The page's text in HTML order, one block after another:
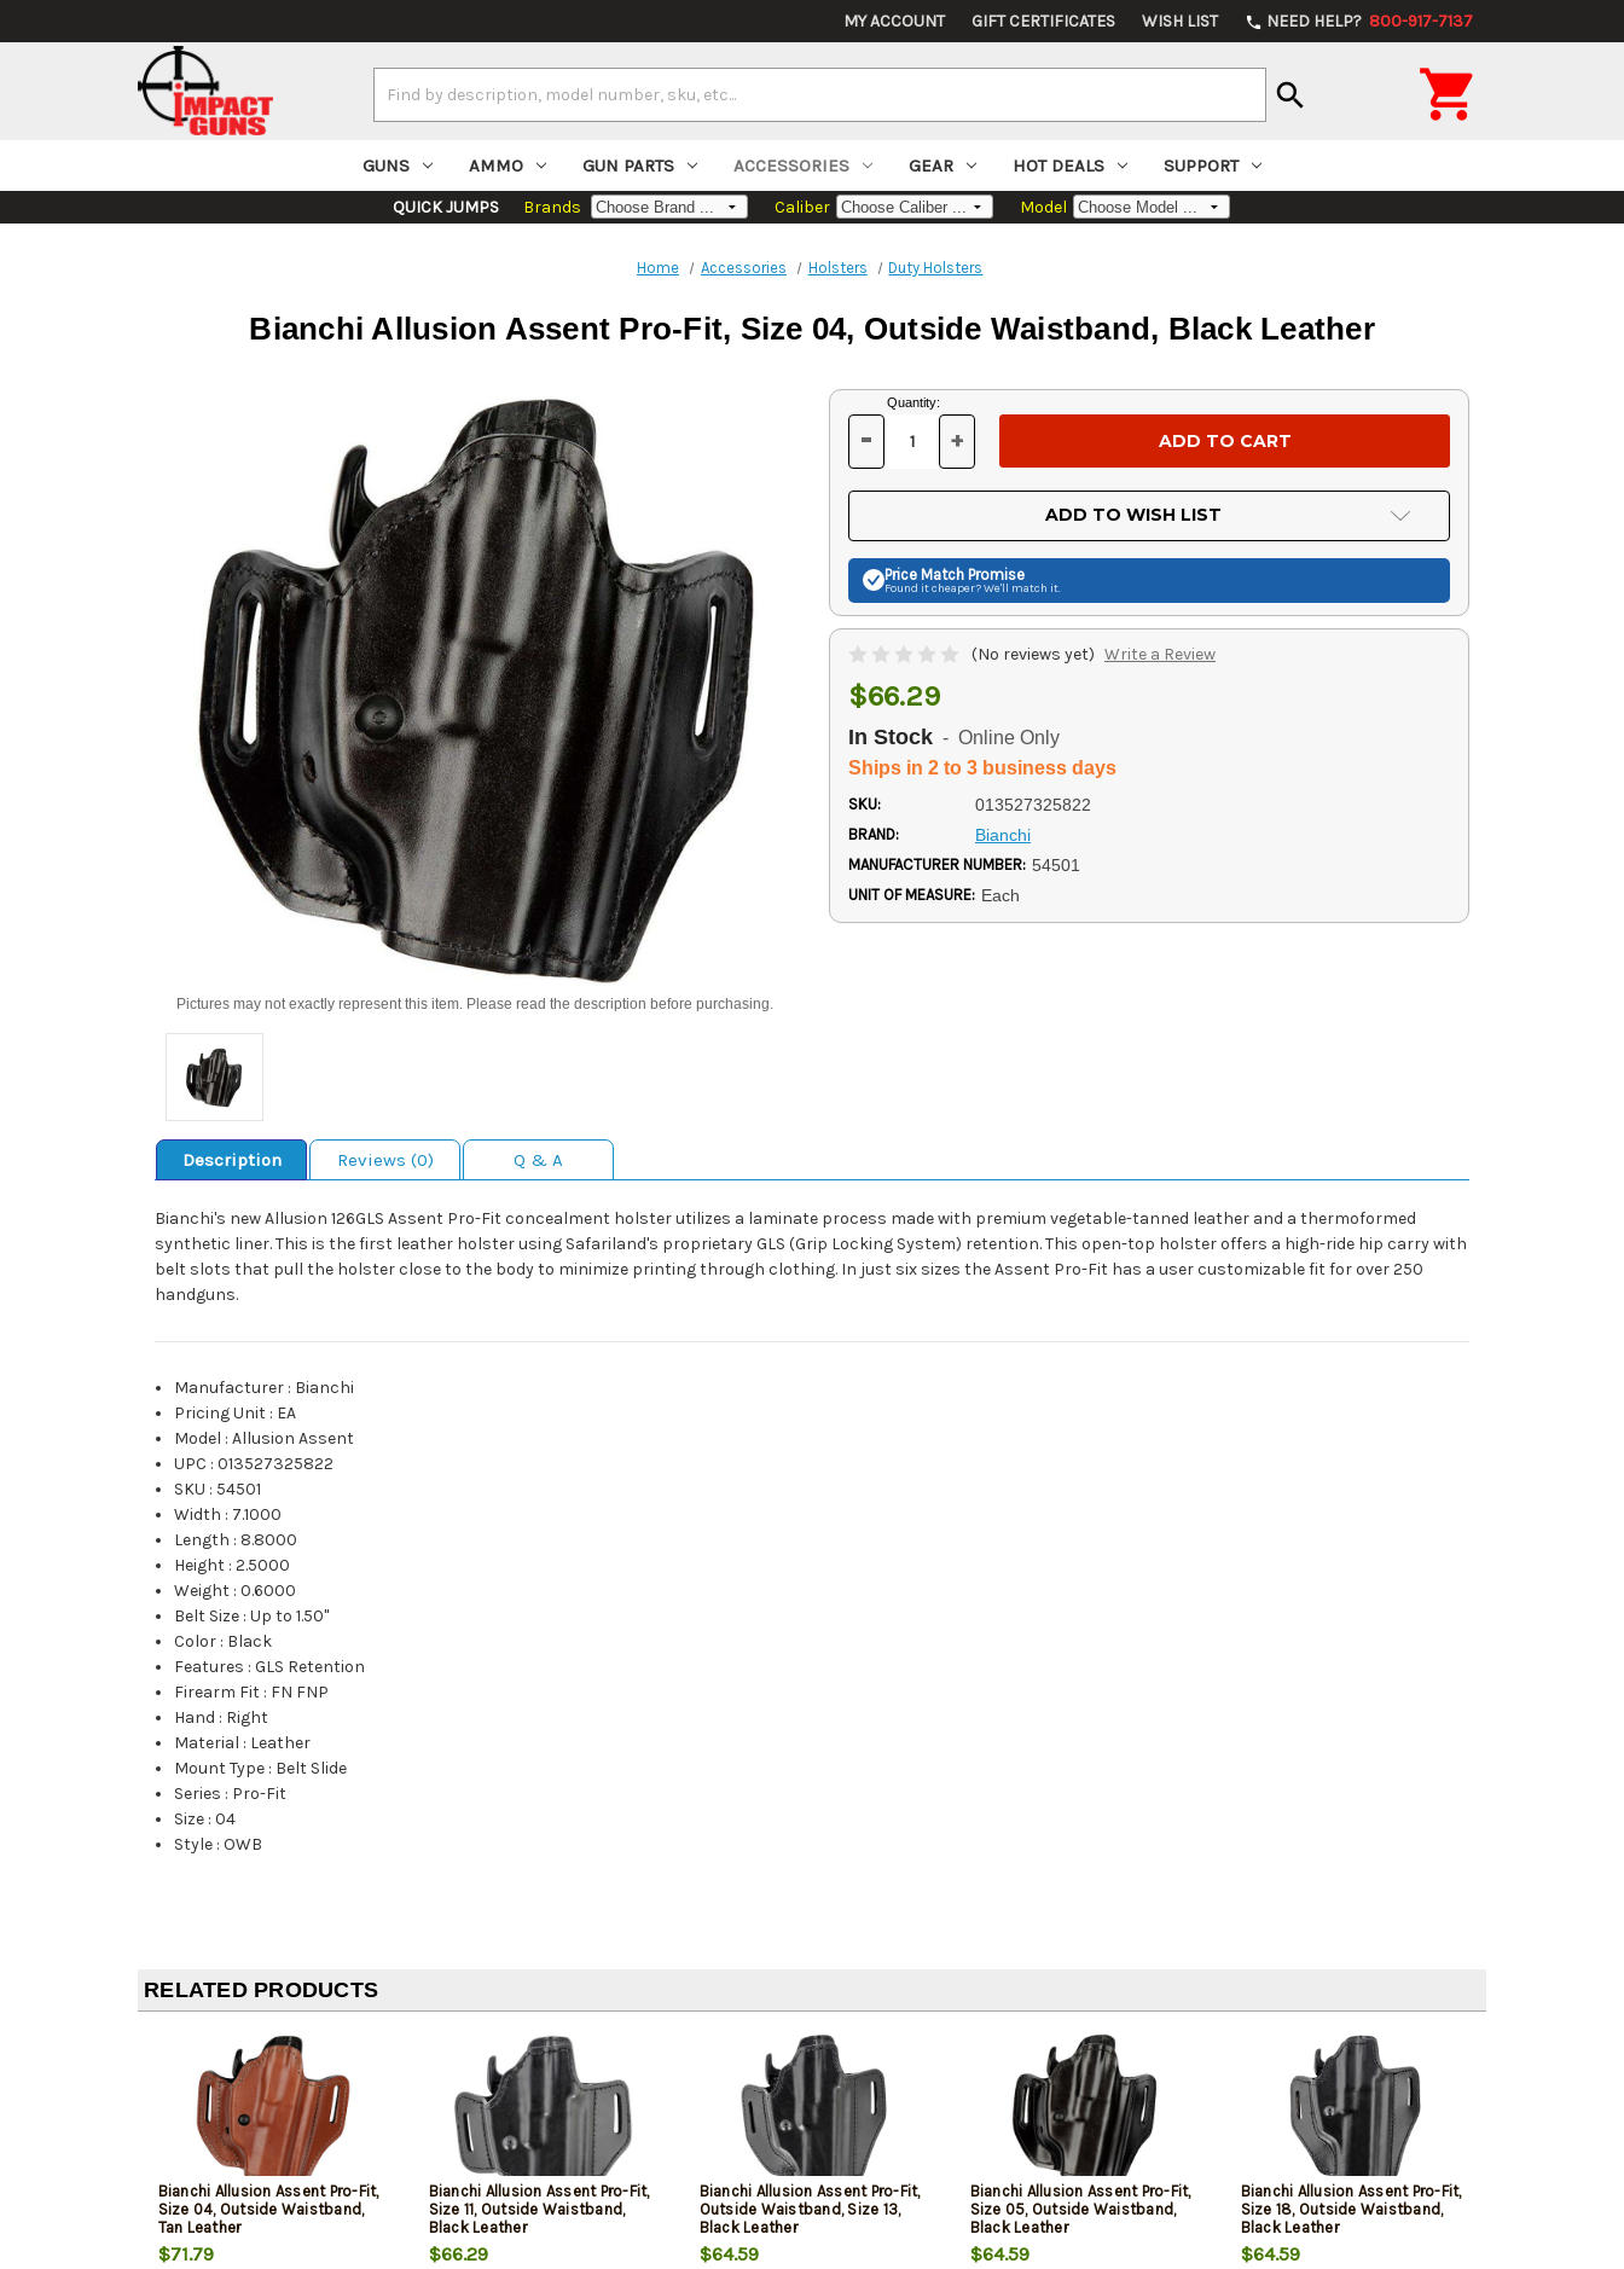
MY ACCOUNT GIFT CERTIFICATES WISH LIST phone NEED HELP? 800-917-7137
Keyword:
search 
GUNS AMMO GUN PARTS ACCESSORIES GEAR HOT DEALS SUPPORT
QUICK JUMPS Brands Caliber Model
Home Accessories Holsters Duty Holsters
Bianchi Allusion Assent Pro-Fit, Size 04, Outside Waistband, Black Leather
Pictures may not exactly represent this item. Please read the description before purchasing.
Current
Stock:
Quantity:
DECREASE
OF
UNDEFINED
- INCREASE
OF
UNDEFINED
+
ADD TO WISH LIST
Price Match Promise
Found it cheaper? We'll match it.
(No reviews yet) Write a Review
$66.29
In Stock - Online Only
Ships in 2 to 3 business days
SKU: 013527325822
BRAND: Bianchi
MANUFACTURER NUMBER: 54501
UNIT OF MEASURE: Each
Description Reviews (0) Q & A
Bianchi's new Allusion 126GLS Assent Pro-Fit concealment holster utilizes a laminate process made with premium vegetable-tanned leather and a thermoformed
synthetic liner. This is the first leather holster using Safariland's proprietary GLS (Grip Locking System) retention. This open-top holster offers a high-ride hip carry with
belt slots that pull the holster close to the body to minimize printing through clothing. In just six sizes the Assent Pro-Fit has a user customizable fit for over 250
handguns.
Manufacturer : Bianchi
Pricing Unit : EA
Model :Allusion Assent
UPC :013527325822
SKU : 54501
Width : 7.1000
Length : 8.8000
Height :2.5000
Weight :0.6000
Belt Size :Up to 1.50"
Color : Black
Features :GLS Retention
Firearm Fit : FN FNP
Hand : Right
Material : Leather
Mount Type : Belt Slide
Series : Pro-Fit
Size :04
Style :OWB
RELATED PRODUCTS
Bianchi Allusion Assent Pro-Fit,
Size 04, Outside Waistband,
Tan Leather
$71.79
Bianchi Allusion Assent Pro-Fit,
Size 11, Outside Waistband,
Black Leather
$66.29
Bianchi Allusion Assent Pro-Fit,
Outside Waistband, Size 13,
Black Leather
$64.59
Bianchi Allusion Assent Pro-Fit,
Size 05, Outside Waistband,
Black Leather
$64.59
Bianchi Allusion Assent Pro-Fit,
Size 18, Outside Waistband,
Black Leather
$64.59